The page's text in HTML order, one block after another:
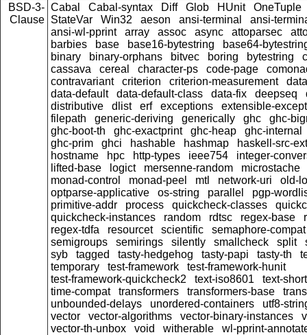
BSD-3-
Clause
Cabal Cabal-syntax Diff Glob HUnit
OneTuple
StateVar
Win32 aeson ansi-terminal
ansi-
ansi-wl-pprint
array assoc async attoparsec
barbies
base base16-bytestring
base64-
binary
binary-orphans bitvec boring bytestring
cassava
cereal character-ps code-page
contravariant
criterion criterion-measurement
data-default
data-default-class data-fix deepseq
distributive
dlist erf exceptions
extensible-
filepath
generic-deriving generically ghc
ghc-
ghc-boot-th
ghc-exactprint ghc-heap
ghc-internal
ghc-prim
ghci hashable hashmap
haskell-src-
hostname
hpc http-types ieee754
integer-
lifted-base
logict mersenne-random
microstache
monad-control
monad-peel mtl network-uri
old-
optparse-applicative
os-string parallel
pgp-
primitive-addr
process quickcheck-classes
quickcheck-instances
random rdtsc regex-base
regex-tdfa
resourcet scientific
semaphore-compat
semigroups
semirings silently smallcheck split
syb
tagged tasty-hedgehog tasty-papi tasty-th
temporary
test-framework
test-framework-hunit
test-framework-quickcheck2
text-iso8601
text-short
time-compat
transformers transformers-base
unbounded-delays
unordered-containers
utf8-
vector
vector-algorithms vector-binary-instances
vector-th-unbox
void witherable
wl-pprint-